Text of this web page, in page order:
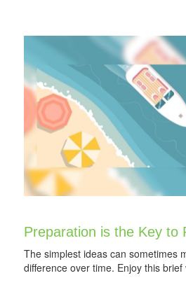
Preparation is the Key to
The simplest ideas can sometimes
difference over time. Enjoy this